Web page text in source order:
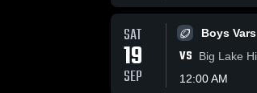
SAT
19
SEP
Boys
VS
Big Lake
12:00 AM